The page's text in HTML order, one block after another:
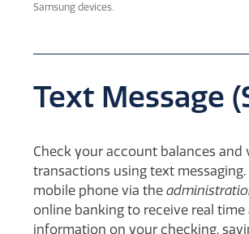
Samsung devices.
Text Message
Check your account balances and
transactions using text messaging.
mobile phone via the
online banking to receive real
information on your checking,